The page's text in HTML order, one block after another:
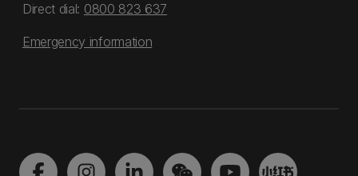
Direct dial: 0800 823 637
Emergency information